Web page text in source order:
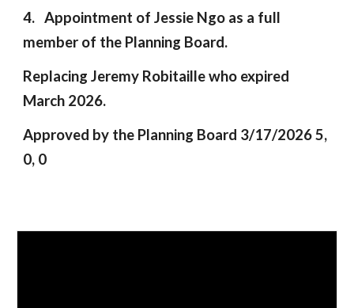
4. Appointment of Jessie Ngo as a full
member of the Planning Board.
Replacing Jeremy Robitaille who expired
March 2026.
Approved by the Planning Board 3/17/2026 5,
0, 0